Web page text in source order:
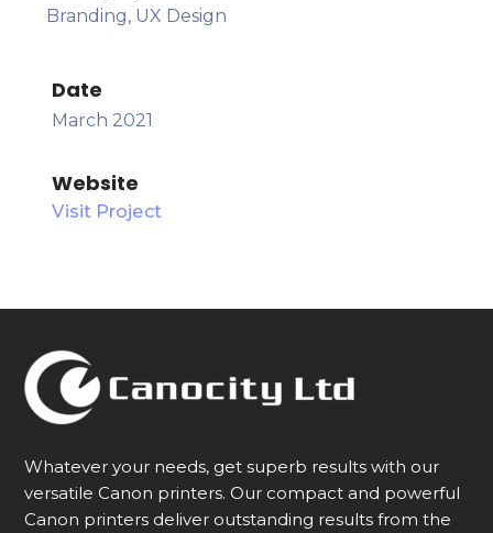
Branding, UX Design
Date
March 2021
Website
Visit Project
Whatever your needs, get superb results with our
versatile Canon printers. Our compact and powerful
Canon printers deliver outstanding results from the